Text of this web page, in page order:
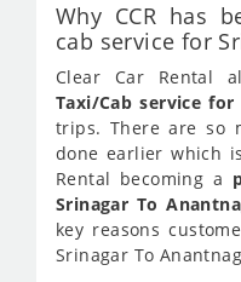
Why CCR has
cab service for
Clear Car Rental
Taxi/Cab service
trips. There are so
done earlier which
Rental becoming a
Srinagar To
key reasons
Srinagar To